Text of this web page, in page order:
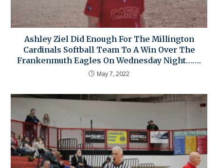
Ashley Ziel Did Enough For The Millington
Cardinals Softball Team To A Win Over The
Frankenmuth Eagles On Wednesday Night…….
May 7, 2022